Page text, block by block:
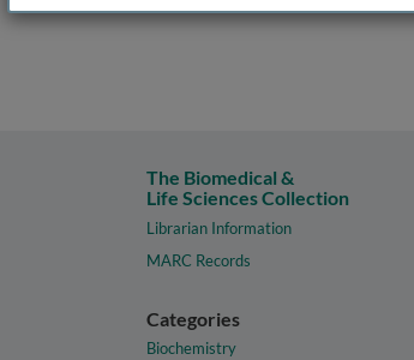
The Biomedical &
Life Sciences Collection
Librarian Information
MARC Records
Categories
Biochemistry